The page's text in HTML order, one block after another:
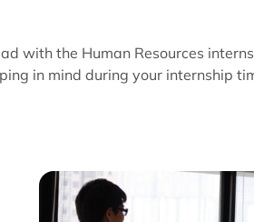
with the Human Resources
in mind during your internship